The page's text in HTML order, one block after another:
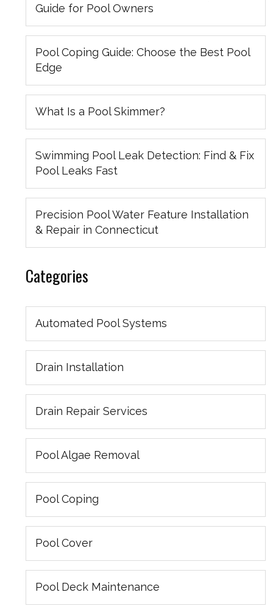
Guide for Pool Owners
Pool Coping Guide: Choose the Best Pool
Edge
What Is a Pool Skimmer?
Swimming Pool Leak Detection: Find & Fix
Pool Leaks Fast
Precision Pool Water Feature Installation
& Repair in Connecticut
Categories
Automated Pool Systems
Drain Installation
Drain Repair Services
Pool Algae Removal
Pool Coping
Pool Cover
Pool Deck Maintenance